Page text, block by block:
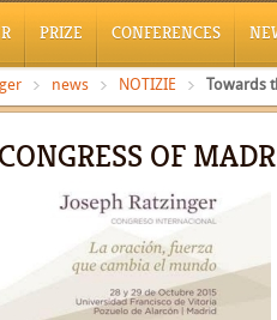
PRIZE CONFERENCES
news NOTIZIE Towards
OF